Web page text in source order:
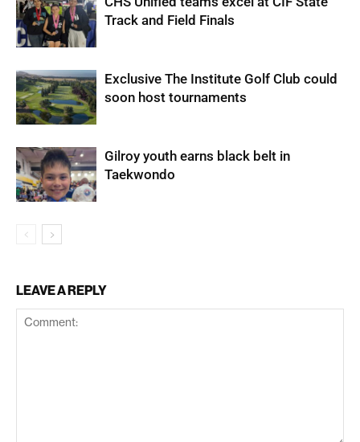
Track and Field Finals
Exclusive The Institute Golf Club could
soon host tournaments
Gilroy youth earns black belt in
Taekwondo
LEAVE A REPLY